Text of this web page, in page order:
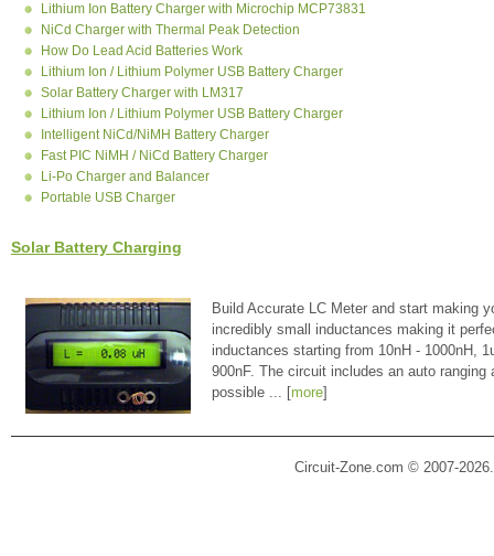
Lithium Ion Battery Charger with Microchip MCP73831
NiCd Charger with Thermal Peak Detection
How Do Lead Acid Batteries Work
Lithium Ion / Lithium Polymer USB Battery Charger
Solar Battery Charger with LM317
Lithium Ion / Lithium Polymer USB Battery Charger
Intelligent NiCd/NiMH Battery Charger
Fast PIC NiMH / NiCd Battery Charger
Li-Po Charger and Balancer
Portable USB Charger
Solar Battery Charging
Build Accurate LC Meter and start making
incredibly small inductances making it
inductances starting from 10nH - 1000nH,
900nF. The circuit includes an auto
possible ... [more]
Circuit-Zone.com © 2007-